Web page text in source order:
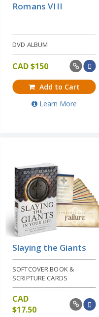
Romans VIII
DVD ALBUM
CAD $150
Add to Cart
Learn More
Slaying the Giants
SOFTCOVER BOOK &
SCRIPTURE CARDS
CAD
$17.50